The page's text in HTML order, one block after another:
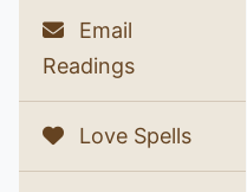
Email
Readings
Love Spells